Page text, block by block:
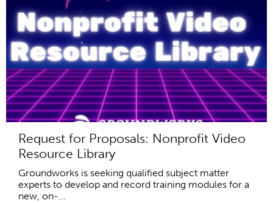
Request for Proposals: Nonprofit Video
Resource Library
Groundworks is seeking qualified subject matter
experts to develop and record training modules for a
new, on-...